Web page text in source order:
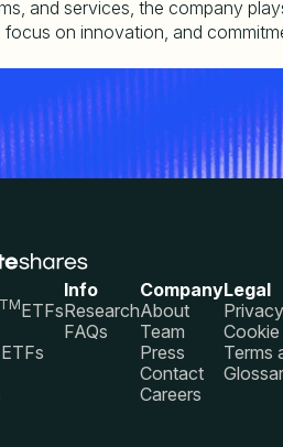
and services, the company
on innovation, and
TMETFs
Info
Research
FAQs
Company
About
Team
Press
Contact
Careers
Legal
Terms